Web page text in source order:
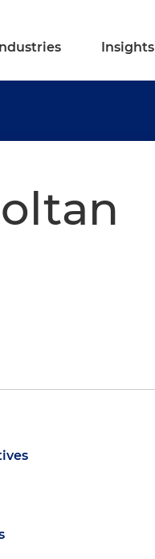
Industries Insights